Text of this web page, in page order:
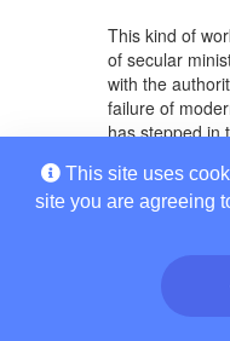
This kind of
of secular
with the
failure of
has stepped in
authority of
up to fail the
of email
John
the point.
This site uses
site you are agreeing